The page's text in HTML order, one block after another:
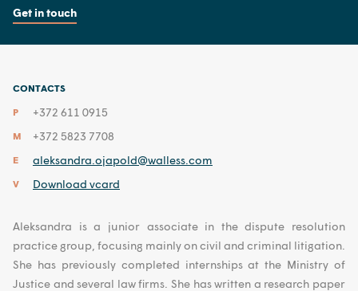
Get in touch
CONTACTS
P
+372 611 0915
M +372 5823 7708
E aleksandra.ojapold@walless.com
V Download vcard
Aleksandra is a junior associate in the dispute resolution
practice group, focusing mainly on civil and criminal litigation.
She has previously completed internships at the Ministry of
Justice and several law firms. She has written a research paper